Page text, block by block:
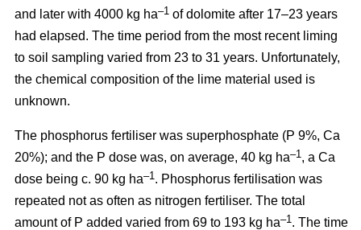
and later with 4000 kg ha–1 of dolomite after 17–23 years
had elapsed. The time period from the most recent liming
to soil sampling varied from 23 to 31 years. Unfortunately,
the chemical composition of the lime material used is
unknown.
The phosphorus fertiliser was superphosphate (P 9%, Ca
20%); and the P dose was, on average, 40 kg ha–1 , a Ca
dose being c. 90 kg ha–1 . Phosphorus fertilisation was
repeated not as often as nitrogen fertiliser. The total
amount of P added varied from 69 to 193 kg ha–1 . The time